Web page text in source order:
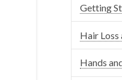
Getting
Hair Loss
Hands